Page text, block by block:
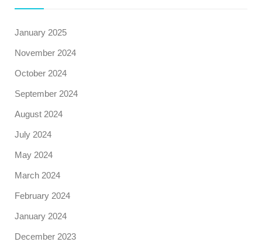
January 2025
November 2024
October 2024
September 2024
August 2024
July 2024
May 2024
March 2024
February 2024
January 2024
December 2023